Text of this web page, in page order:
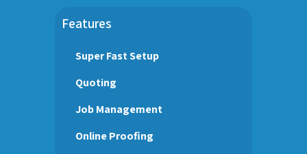
Features
Super Fast Setup
Quoting
Job Management
Online Proofing